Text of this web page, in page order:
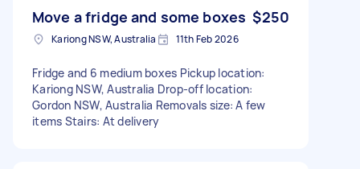
Move a fridge and some boxes $250
Kariong NSW, Australia 11th Feb 2026
Fridge and 6 medium boxes Pickup location:
Kariong NSW, Australia Drop-off location:
Gordon NSW, Australia Removals size: A few
items Stairs: At delivery